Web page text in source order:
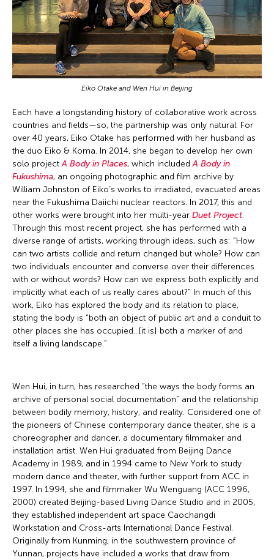
Eiko Otake and Wen Hui in Beijing
Each have a longstanding history of collaborative work across
countries and fields—so, the partnership was only natural. For
over 40 years, Eiko Otake has performed with her husband as
the duo Eiko & Koma. In 2014, she began to develop her own
solo projectA Body in Places, which includedA Body in
Fukushima, an ongoing photographic and film archive by
William Johnston of Eiko’s works to irradiated, evacuated areas
near the Fukushima Daiichi nuclear reactors. In 2017, this and
other works were brought into her multi-year Duet Project.
Through this most recent project, she has performed with a
diverse range of artists, working through ideas, such as: “How
can two artists collide and return changed but whole? How can
two individuals encounter and converse over their differences
with or without words? How can we express both explicitly and
implicitly what each of us really cares about?” In much of this
work, Eiko has explored the body and its relation to place,
stating the body is “both an object of public art and a conduit to
other places she has occupied…[it is] both a marker of and
itself a living landscape.”
Wen Hui, in turn, has researched “the ways the body forms an
archive of personal social documentation” and the relationship
between bodily memory, history, and reality. Considered one of
the pioneers of Chinese contemporary dance theater, she is a
choreographer and dancer, a documentary filmmaker and
installation artist. Wen Hui graduated from Beijing Dance
Academy in 1989, and in 1994 came to New York to study
modern dance and theater, with further support from ACC in
1997. In 1994, she and filmmaker Wu Wenguang (ACC 1996,
2000) created Beijing-based Living Dance Studio and in 2005,
they established independent art space Caochangdi
Workstation and Cross-arts International Dance Festival.
Originally from Kunming, in the southwestern province of
Yunnan, projects have included a works that draw from